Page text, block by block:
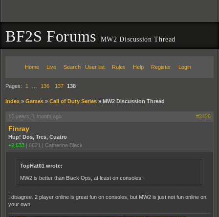
BF2S Forums MW2 Discussion Thread
Home Live Search User list Rules Help Register Login
Pages: 1 136 137 138
Index » Games » Call of Duty Series » MW2 Discussion Thread
15 years, 1 month ago #3426
Finray
Hup! Dos, Tres, Cuatro
+2,633 | 6621 | Catherine Black
TopHat01 wrote:
MW2 is better than Black Ops, at least on consoles.
I disagree. 2 player online is great fun on consoles, but MW2 is just not fun online on
your own.